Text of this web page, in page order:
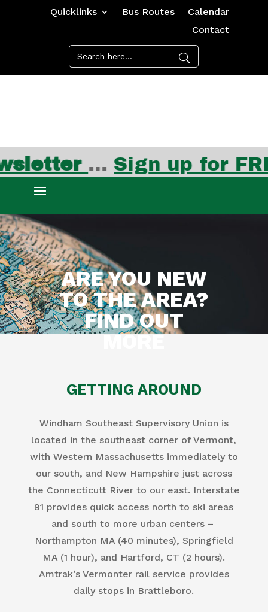
Quicklinks Bus Routes
Calendar
Contact
…Sign up for
ARE YOU NEW
TO THE AREA?
FIND OUT
MORE
GETTING AROUND
Windham Southeast Supervisory Union is
located in the southeast corner of Vermont,
with Western Massachusetts immediately to
our south, and New Hampshire just across
the Connecticutt River to our east. Interstate
91 provides quick access north to ski areas
and south to more urban centers –
Northampton MA (40 minutes), Springfield
MA (1 hour), and Hartford, CT (2 hours).
Amtrak’s Vermonter rail service provides
daily stops in Brattleboro.